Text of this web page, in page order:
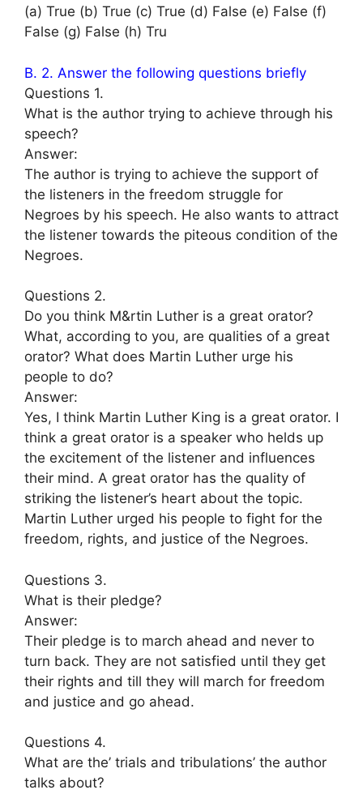
(a) True (b) True (c) True (d) False (e) False (f)
False (g) False (h) Tru
B. 2. Answer the following questions briefly
Questions 1.
What is the author trying to achieve through his
speech?
Answer:
The author is trying to achieve the support of
the listeners in the freedom struggle for
Negroes by his speech. He also wants to attract
the listener towards the piteous condition of the
Negroes.
Questions 2.
Do you think M&rtin Luther is a great orator?
What, according to you, are qualities of a great
orator? What does Martin Luther urge his
people to do?
Answer:
Yes, I think Martin Luther King is a great orator. I
think a great orator is a speaker who helds up
the excitement of the listener and influences
their mind. A great orator has the quality of
striking the listener’s heart about the topic.
Martin Luther urged his people to fight for the
freedom, rights, and justice of the Negroes.
Questions 3.
What is their pledge?
Answer:
Their pledge is to march ahead and never to
turn back. They are not satisfied until they get
their rights and till they will march for freedom
and justice and go ahead.
Questions 4.
What are the’ trials and tribulations’ the author
talks about?